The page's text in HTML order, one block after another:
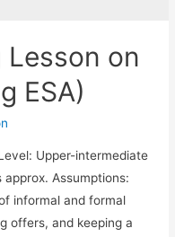
Lesson on
ESA)
Upper-intermediate
Assumptions:
informal and formal
offers, and keeping a